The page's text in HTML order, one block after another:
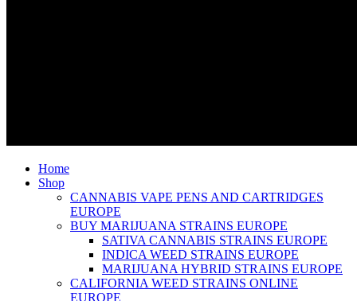
Home
Shop
CANNABIS VAPE PENS AND CARTRIDGES
EUROPE
BUY MARIJUANA STRAINS EUROPE
SATIVA CANNABIS STRAINS EUROPE
INDICA WEED STRAINS EUROPE
MARIJUANA HYBRID STRAINS EUROPE
CALIFORNIA WEED STRAINS ONLINE
EUROPE